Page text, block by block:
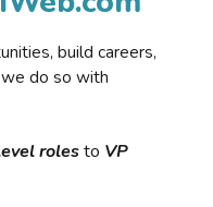
build careers,
do so with
rolesto VP